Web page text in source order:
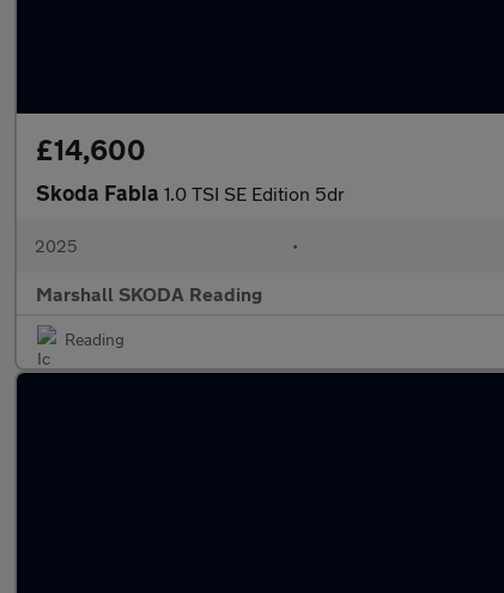
£14,600
Skoda Fabia 1.0 TSI SE Edition 5dr
2025 •
Marshall SKODA Reading
Reading